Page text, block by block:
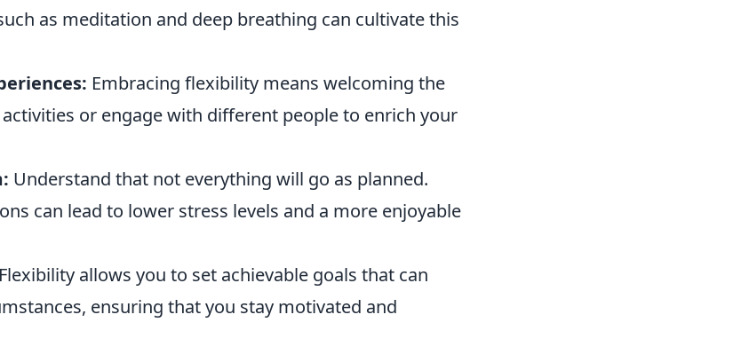
as meditation and deep breathing can cultivate this
Embracing flexibility means welcoming the
or engage with different people to enrich your
Understand that not everything will go as planned.
can lead to lower stress levels and a more enjoyable
Flexibility allows you to set achievable goals that can
ensuring that you stay motivated and